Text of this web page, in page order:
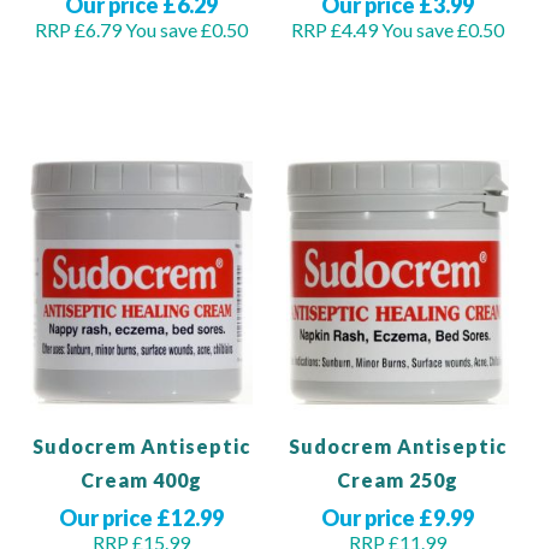
RRP £6.79You save £0.50 RRP £4.49You save £0.50
Sudocrem Antiseptic
Cream 400g
Our price £12.99
RRP £15.99
Sudocrem Antiseptic
Cream 250g
Our price £9.99
RRP £11.99